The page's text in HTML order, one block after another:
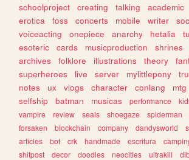
schoolproject
creating talking academic
erotica
foss concerts mobile writer
voiceacting
onepiece anarchy hetalia
esoteric
cards musicproduction shrines
archives
folklore illustrations theory
superheroes
live server mylittlepony
notes
ux vlogs character conlang mtg
selfship
batman musicas performance
vampire
review seals shoegaze spiderman
forsaken
blockchain company dandysworld
articles
bot crk handmade escritura
shitpost
decor doodles neocities ultrakill